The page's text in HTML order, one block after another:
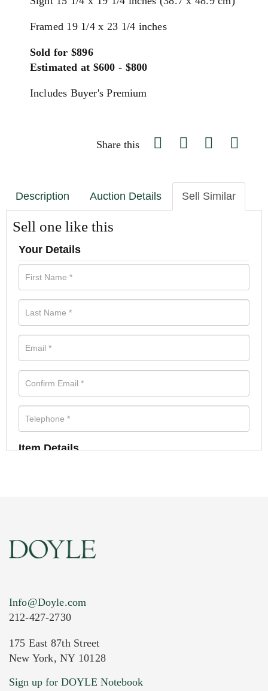
Framed 19 1/4 x 23 1/4 inches
Sold for $896
Estimated at $600 - $800
Includes Buyer's Premium
Share this
Description Auction Details Sell Similar
Sell one like this
Your Details
Item Details
Current Location of Item(s)
Info@Doyle.com
212-427-2730
175 East 87th Street
New York, NY 10128
Sign up for DOYLE Notebook